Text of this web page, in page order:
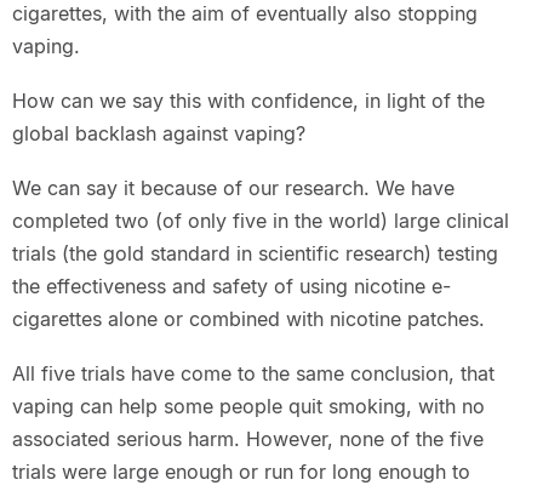
cigarettes, with the aim of eventually also stopping
vaping.
How can we say this with confidence, in light of the
global backlash against vaping?
We can say it because of our research. We have
completed two (of only five in the world) large clinical
trials (the gold standard in scientific research) testing
the effectiveness and safety of using nicotine e-
cigarettes alone or combined with nicotine patches.
All five trials have come to the same conclusion, that
vaping can help some people quit smoking, with no
associated serious harm. However, none of the five
trials were large enough or run for long enough to